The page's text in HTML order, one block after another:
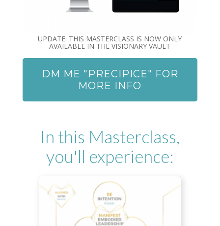
UPDATE: THIS MASTERCLASS IS NOW ONLY
AVAILABLE IN THE VISIONARY VAULT
DM ME "PRECIPICE" FOR
MORE INFO
In this Masterclass,
you'll experience: